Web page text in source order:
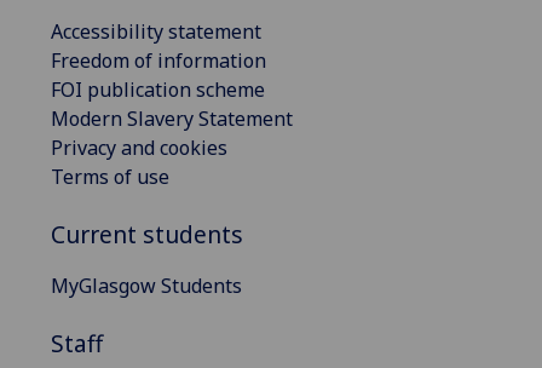
Accessibility statement
Freedom of information
FOI publication scheme
Modern Slavery Statement
Privacy and cookies
Terms of use
Current students
MyGlasgow Students
Staff